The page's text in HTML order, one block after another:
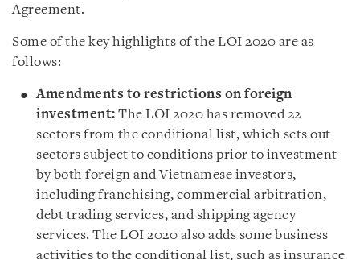
Agreement.
Some of the key highlights of the LOI 2020 are as
follows:
Amendments to restrictions on foreign
investment: The LOI 2020 has removed 22
sectors from the conditional list, which sets out
sectors subject to conditions prior to investment
by both foreign and Vietnamese investors,
including franchising, commercial arbitration,
debt trading services, and shipping agency
services. The LOI 2020 also adds some business
activities to the conditional list, such as insurance